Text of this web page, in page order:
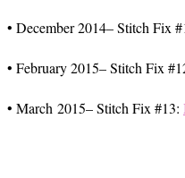
• December 2014– Stitch Fix
• February 2015– Stitch Fix
• March 2015– Stitch Fix #13: